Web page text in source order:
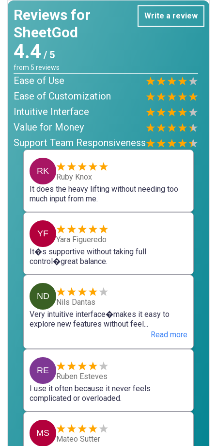
Reviews for
SheetGod
Write a review
4.4 / 5
from 5 reviews
Ease of Use
Ease of Customization
Intuitive Interface
Value for Money
Support Team Responsiveness
RK
Ruby Knox
It does the heavy lifting without needing too
much input from me.
YF
Yara Figueredo
It�s supportive without taking full
control�great balance.
ND
Nils Dantas
Very intuitive interface�makes it easy to
explore new features without feel...
Read more
RE
Ruben Esteves
I use it often because it never feels
complicated or overloaded.
MS
Mateo Sutter